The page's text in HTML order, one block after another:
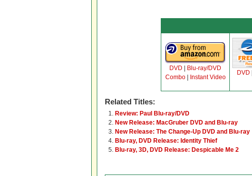
DVD
Blu-ray/DVD
Combo| Instant Video
DVD
Related Titles:
Review: Paul Blu-ray/DVD
New Release: MacGruber DVD and Blu-ray
New Release: The Change-Up DVD and Blu-ray
Blu-ray, DVD Release: Identity Thief
Blu-ray, 3D, DVD Release: Despicable Me 2